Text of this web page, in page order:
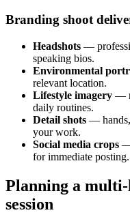
Branding shoot
Headshots —
speaking bios.
Environmental
relevant location.
Lifestyle imagery —
daily routines.
Detail shots — hands,
your work.
Social media crops —
for immediate posting.
Planning a
session